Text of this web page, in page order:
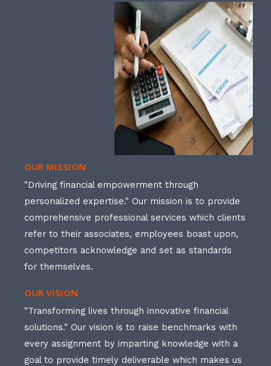
OUR MISSION
"Driving financial empowerment through
personalized expertise." Our mission is to provide
comprehensive professional services which clients
refer to their associates, employees boast upon,
competitors acknowledge and set as standards
for themselves.
OUR VISION
"Transforming lives through innovative financial
solutions." Our vision is to raise benchmarks with
every assignment by imparting knowledge with a
goal to provide timely deliverable which makes us